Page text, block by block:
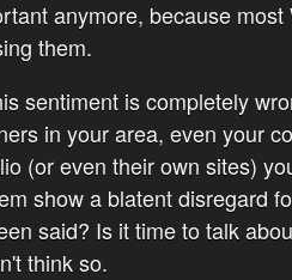
anymore, because most
them.
sentiment is completely
in your area, even your
(or even their own sites)
show a blatent disregard
said? Is it time to talk
think so.